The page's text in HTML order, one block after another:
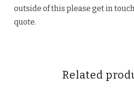
outside of this please get in
quote.
Related